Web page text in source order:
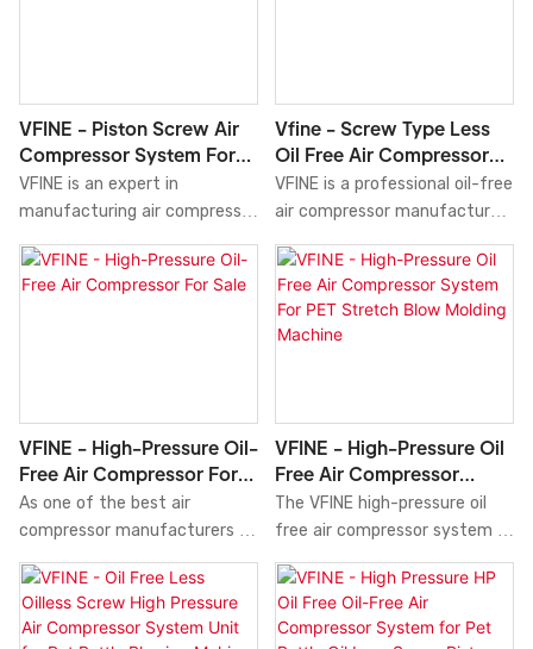
performance and reliability for
your pet bottle production
process.
essential for operating your
laser machine. The system
operates quietly and is
designed for easy
maintenance, ensuring
optimal performance and
reliability for your laser
machine.
VFINE - Piston Screw Air
Compressor System For
Laser Cutting Machine
VFINE is an expert in
manufacturing air compressor
compressor system is an
advanced and efficient
delivers constant and stable
airflow at high pressure and
low noise levels. With its
advanced control system and
optimal heat dissipation, it
ensures exceptional
performance and durability.
Whether you need it for small
Vfine - Screw Type Less
Oil Free Air Compressor
System Unit For Pet Bottle
Blowing
VFINE is a professional oil-free
air compressor manufacturer
oil-free air compressor
system unit is a high-
performance and cost-
effective solution for pet
technology that produces
clean, dry, and oil-free air, this
compressor system ensures
high-quality bottle
production. With its robust
construction, efficient
operation, and low
maintenance requirements,
VFINE - High-Pressure Oil-
Free Air Compressor For
Sale
As one of the best air
compressor manufacturers in
China. VFINE high-pressure oil-
free air compressor is a
state-of-the-art compressor
that delivers clean, oil-free air
VFINE - High-Pressure Oil
Free Air Compressor
System For PET Stretch
Blow Molding Machine
The VFINE high-pressure oil
free air compressor system is
an exceptional and cost-
effective solution for your
pet stretch blow molding
machine needs. This system